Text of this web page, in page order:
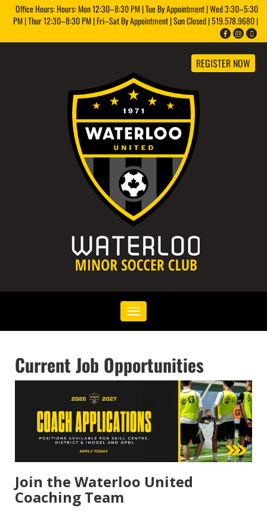
Office Hours: Hours: Mon 12:30–8:30 PM | Tue By Appointment | Wed 3:30–5:30
PM | Thur 12:30–8:30 PM | Fri–Sat By Appointment | Sun Closed | 519.578.9680 |
REGISTER NOW
Toggle
navigation
Current Job Opportunities
Join the Waterloo United
Coaching Team